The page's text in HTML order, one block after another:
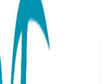
nature-inspired, these
everyday wear or